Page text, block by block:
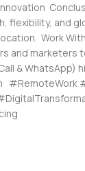
flexibility, and
Work
and marketers
& WhatsApp)
#RemoteWork